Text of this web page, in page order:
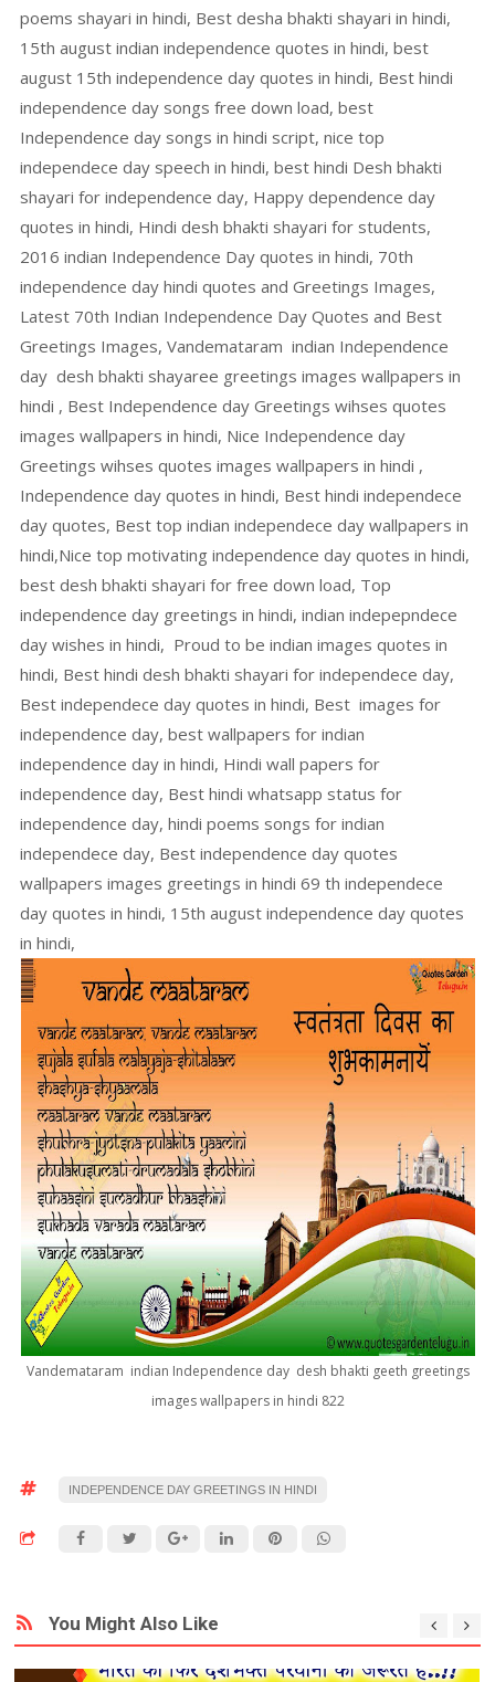
poems shayari in hindi, Best desha bhakti shayari in hindi,
15th august indian independence quotes in hindi, best
august 15th independence day quotes in hindi, Best hindi
independence day songs free down load, best
Independence day songs in hindi script, nice top
independece day speech in hindi, best hindi Desh bhakti
shayari for independence day, Happy dependence day
quotes in hindi, Hindi desh bhakti shayari for students,
2016 indian Independence Day quotes in hindi, 70th
independence day hindi quotes and Greetings Images,
Latest 70th Indian Independence Day Quotes and Best
Greetings Images, Vandemataram indian Independence
day desh bhakti shayaree greetings images wallpapers in
hindi , Best Independence day Greetings wihses quotes
images wallpapers in hindi, Nice Independence day
Greetings wihses quotes images wallpapers in hindi ,
Independence day quotes in hindi, Best hindi independece
day quotes, Best top indian independece day wallpapers in
hindi,Nice top motivating independence day quotes in hindi,
best desh bhakti shayari for free down load, Top
independence day greetings in hindi, indian indepepndece
day wishes in hindi, Proud to be indian images quotes in
hindi, Best hindi desh bhakti shayari for independece day,
Best independece day quotes in hindi, Best images for
independence day, best wallpapers for indian
independence day in hindi, Hindi wall papers for
independence day, Best hindi whatsapp status for
independence day, hindi poems songs for indian
independece day, Best independence day quotes
wallpapers images greetings in hindi 69 th independece
day quotes in hindi, 15th august independence day quotes
in hindi,
Vandemataram indian Independence day desh bhakti geeth greetings
images wallpapers in hindi 822
INDEPENDENCE DAY GREETINGS IN HINDI
You Might Also Like